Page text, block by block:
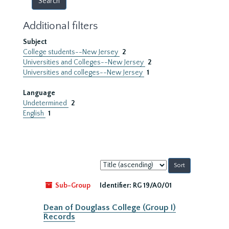
Additional filters
Subject
College students--New Jersey 2
Universities and Colleges--New Jersey 2
Universities and colleges--New Jersey 1
Language
Undetermined
2
English 1
Sort
by:
Sub-Group
Identifier: RG 19/A0/01
Dean of Douglass College (Group I)
Records